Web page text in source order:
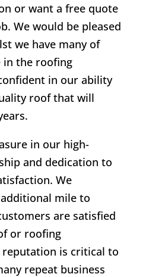
or want a free quote
We would be pleased
we have many of
in the roofing
in our ability
roof that will
in our high-
and dedication to
We
mile to
are satisfied
or roofing
is critical to
repeat business